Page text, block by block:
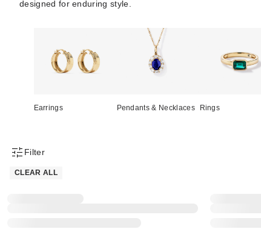
designed for enduring style.
Earrings Pendants & Necklaces Rings
Product Filter Menu
Filter
CLEAR ALL